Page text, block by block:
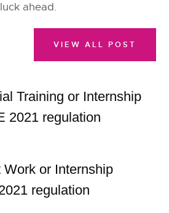
ahead.
Training or Internship
2021 regulation
or Internship
regulation
VIEW ALL POST